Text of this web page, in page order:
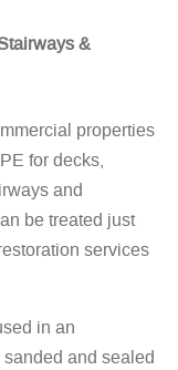
&
properties
for decks,
and
be treated just
services
in an
and sealed